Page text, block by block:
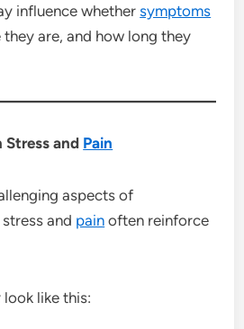
influence whethersymptoms
are, and how long they
Stress and Pain
aspects of
and pain often reinforce
like this: